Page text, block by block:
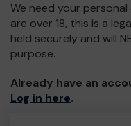
We need your
are over 18, this is a
held securely and will
purpose.
Already have an
Log in here.